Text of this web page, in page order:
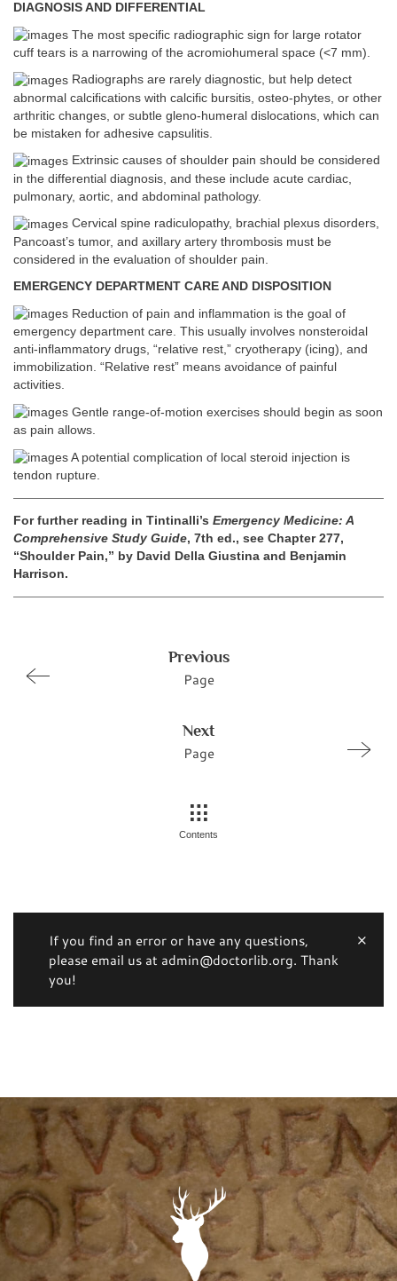
DIAGNOSIS AND DIFFERENTIAL
The most specific radiographic sign for large rotator
cuff tears is a narrowing of the acromiohumeral space (<7 mm).
Radiographs are rarely diagnostic, but help detect
abnormal calcifications with calcific bursitis, osteo-phytes, or other
arthritic changes, or subtle gleno-humeral dislocations, which can
be mistaken for adhesive capsulitis.
Extrinsic causes of shoulder pain should be considered
in the differential diagnosis, and these include acute cardiac,
pulmonary, aortic, and abdominal pathology.
Cervical spine radiculopathy, brachial plexus disorders,
Pancoast’s tumor, and axillary artery thrombosis must be
considered in the evaluation of shoulder pain.
EMERGENCY DEPARTMENT CARE AND DISPOSITION
Reduction of pain and inflammation is the goal of
emergency department care. This usually involves nonsteroidal
anti-inflammatory drugs, “relative rest,” cryotherapy (icing), and
immobilization. “Relative rest” means avoidance of painful
activities.
Gentle range-of-motion exercises should begin as soon
as pain allows.
A potential complication of local steroid injection is
tendon rupture.
For further reading in Tintinalli’s Emergency Medicine: A
Comprehensive Study Guide, 7th ed., see Chapter 277,
“Shoulder Pain,” by David Della Giustina and Benjamin
Harrison.
Previous
Page
Next
Page
Contents
If you find an error or have any questions,
please email us at admin@doctorlib.org. Thank
you!